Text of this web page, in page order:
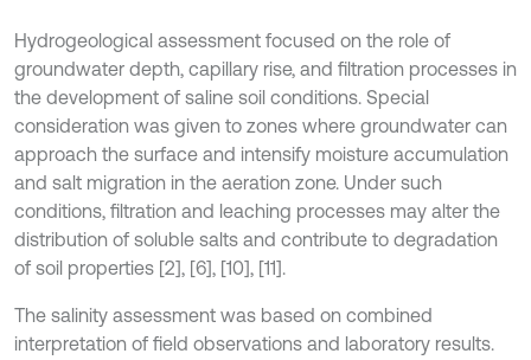
Hydrogeological assessment focused on the role of
groundwater depth, capillary rise, and filtration processes in
the development of saline soil conditions. Special
consideration was given to zones where groundwater can
approach the surface and intensify moisture accumulation
and salt migration in the aeration zone. Under such
conditions, filtration and leaching processes may alter the
distribution of soluble salts and contribute to degradation
of soil properties [2], [6], [10], [11].
The salinity assessment was based on combined
interpretation of field observations and laboratory results.